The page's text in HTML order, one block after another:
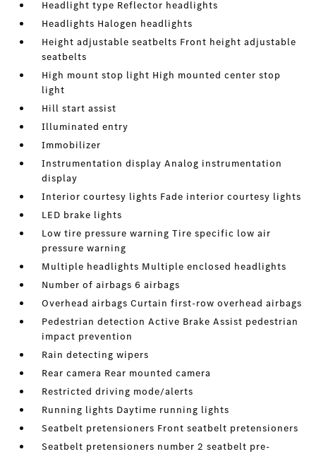
Headlight type Reflector headlights
Headlights Halogen headlights
Height adjustable seatbelts Front height adjustable
seatbelts
High mount stop light High mounted center stop
light
Hill start assist
Illuminated entry
Immobilizer
Instrumentation display Analog instrumentation
display
Interior courtesy lights Fade interior courtesy lights
LED brake lights
Low tire pressure warning Tire specific low air
pressure warning
Multiple headlights Multiple enclosed headlights
Number of airbags 6 airbags
Overhead airbags Curtain first-row overhead airbags
Pedestrian detection Active Brake Assist pedestrian
impact prevention
Rain detecting wipers
Rear camera Rear mounted camera
Restricted driving mode/alerts
Running lights Daytime running lights
Seatbelt pretensioners Front seatbelt pretensioners
Seatbelt pretensioners number 2 seatbelt pre-